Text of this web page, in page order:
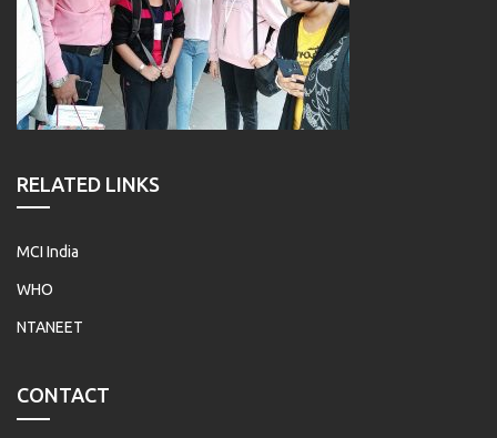
RELATED LINKS
MCI India
WHO
NTANEET
CONTACT